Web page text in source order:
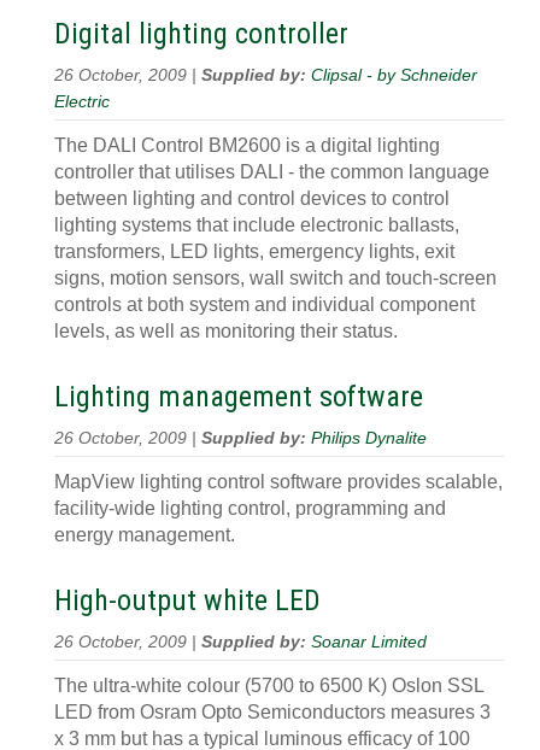
Digital lighting controller
26 October, 2009 | Supplied by: Clipsal - by Schneider
Electric
The DALI Control BM2600 is a digital lighting
controller that utilises DALI - the common language
between lighting and control devices to control
lighting systems that include electronic ballasts,
transformers, LED lights, emergency lights, exit
signs, motion sensors, wall switch and touch-screen
controls at both system and individual component
levels, as well as monitoring their status.
Lighting management software
26 October, 2009 | Supplied by: Philips Dynalite
MapView lighting control software provides scalable,
facility-wide lighting control, programming and
energy management.
High-output white LED
26 October, 2009 | Supplied by: Soanar Limited
The ultra-white colour (5700 to 6500 K) Oslon SSL
LED from Osram Opto Semiconductors measures 3
x 3 mm but has a typical luminous efficacy of 100